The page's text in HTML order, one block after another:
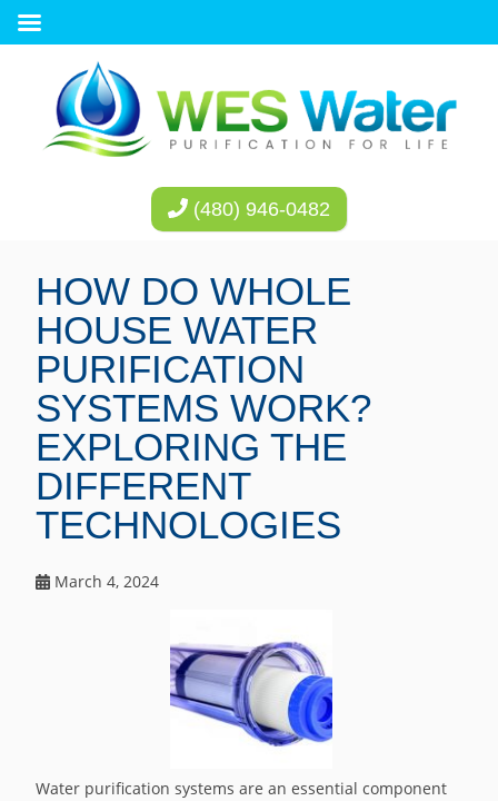
(480) 946-0482
HOW DO WHOLE
HOUSE WATER
PURIFICATION
SYSTEMS WORK?
EXPLORING THE
DIFFERENT
TECHNOLOGIES
March 4, 2024
Water purification systems are an essential component